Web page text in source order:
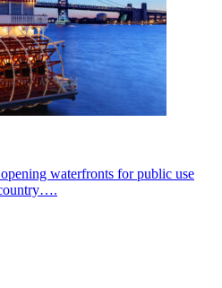
waterfronts for public use